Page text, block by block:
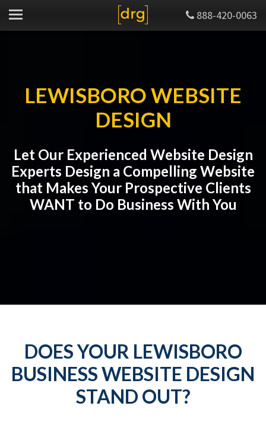
888-420-0063
LEWISBORO WEBSITE
DESIGN
Let Our Experienced Website Design
Experts Design a Compelling Website
that Makes Your Prospective Clients
WANT to Do Business With You
DOES YOUR LEWISBORO
BUSINESS WEBSITE DESIGN
STAND OUT?